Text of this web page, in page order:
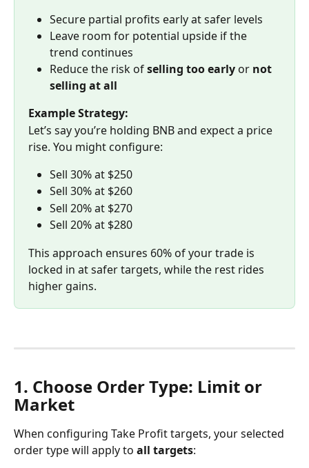
Secure partial profits early at safer levels
Leave room for potential upside if the
trend continues
Reduce the risk of selling too early or not
selling at all
Example Strategy:
Let’s say you’re holding BNB and expect a price
rise. You might configure:
Sell 30% at $250
Sell 30% at $260
Sell 20% at $270
Sell 20% at $280
This approach ensures 60% of your trade is
locked in at safer targets, while the rest rides
higher gains.
1. Choose Order Type: Limit or
Market
When configuring Take Profit targets, your selected
order type will apply to all targets: